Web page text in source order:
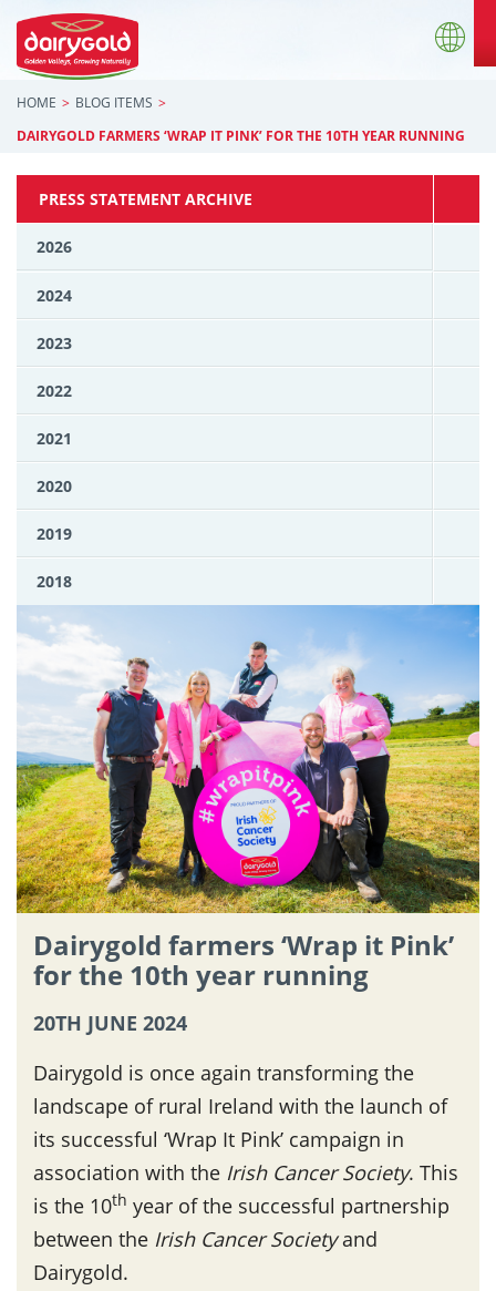
HOME
BLOG ITEMS
DAIRYGOLD FARMERS ‘WRAP IT PINK’ FOR THE 10TH YEAR RUNNING
PRESS STATEMENT ARCHIVE
2026
2024
2023
2022
2021
2020
2019
2018
Dairygold farmers ‘Wrap it Pink’
for the 10th year running
20TH JUNE 2024
Dairygold is once again transforming the
landscape of rural Ireland with the launch of
its successful ‘Wrap It Pink’ campaign in
association with the Irish Cancer Society. This
is the 10th year of the successful partnership
between the Irish Cancer Societyand
Dairygold.